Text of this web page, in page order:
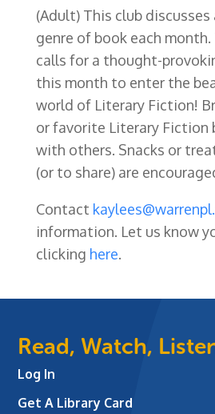
(Adult) This club
genre of book each month.
calls for a thought-
this month to enter the
world of Literary Fiction!
or favorite Literary Fiction
with others. Snacks or
(or to share) are
Contact
information. Let us know
clicking here.
Read, Watch,
Log In
Get A Library Card